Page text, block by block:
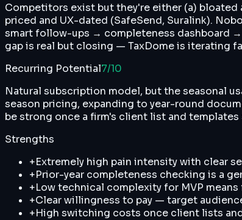
Competitors exist but they're either (a)
priced and UX-dated (SafeSend, Suralink).
smart follow-ups → completeness dashboard
gap is real but closing — TaxDome is iterating
Recurring Potential7/10
Natural subscription model, but the seasonal
season pricing, expanding to year-round
be strong once a firm's client list and
Strengths
+Extremely high pain intensity with clear
+Prior-year completeness checking is a
+Low technical complexity for MVP
+Clear willingness to pay — target
+High switching costs once client lists